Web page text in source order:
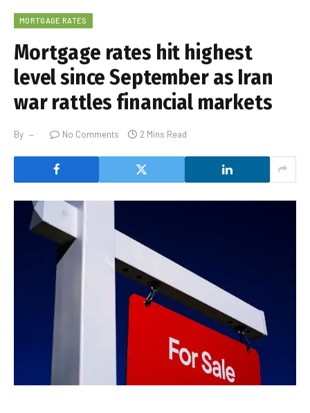
MORTGAGE RATES
Mortgage rates hit highest
level since September as Iran
war rattles financial markets
By No Comments 2 Mins Read